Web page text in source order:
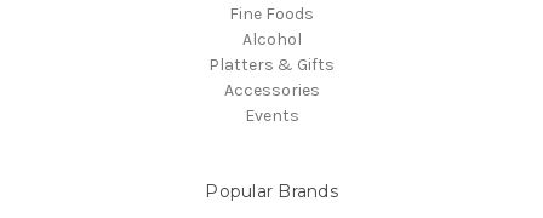
Fine Foods
Alcohol
Platters & Gifts
Accessories
Events
Popular Brands